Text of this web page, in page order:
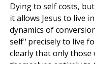
Dying to self costs,
it allows Jesus to live
dynamics of
self" precisely to live
clearly that only those